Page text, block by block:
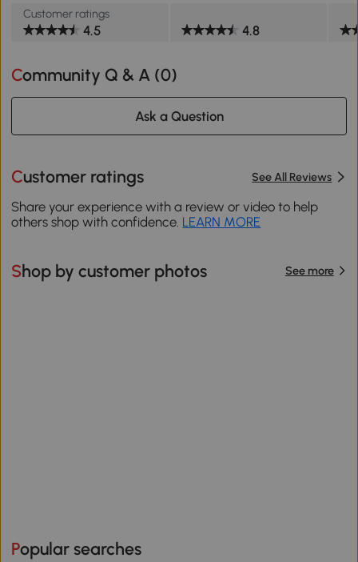
Customer ratings
4.5 4.8
Community Q & A (0)
Ask a Question
Customer ratings See All Reviews
Share your experience with a review or video to help
others shop with confidence. LEARN MORE
Shop by customer photos See more
Popular searches